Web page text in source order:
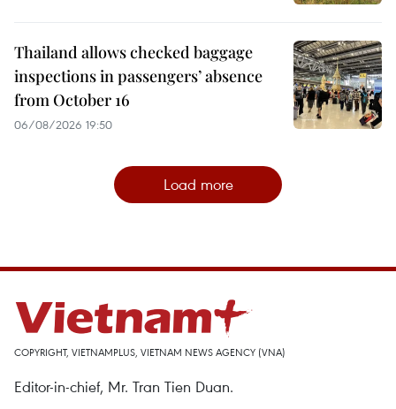
Thailand allows checked baggage
inspections in passengers’ absence
from October 16
06/08/2026 19:50
Load more
COPYRIGHT, VIETNAMPLUS, VIETNAM NEWS AGENCY (VNA)
Editor-in-chief, Mr. Tran Tien Duan.